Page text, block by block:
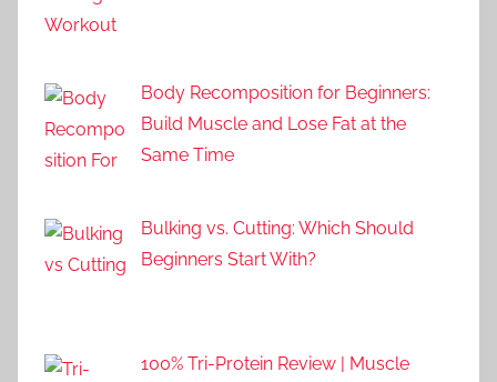
Body Recomposition for Beginners:
Build Muscle and Lose Fat at the
Same Time
Bulking vs. Cutting: Which Should
Beginners Start With?
100% Tri-Protein Review | Muscle